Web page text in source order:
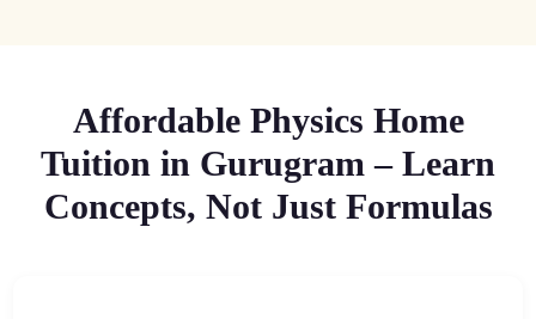
Affordable Physics Home
Tuition in Gurugram – Learn
Concepts, Not Just Formulas